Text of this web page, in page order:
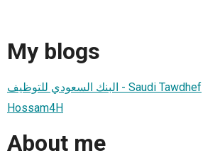
My blogs
البنك السعودي للتوظيف - Saudi Tawdhef
Hossam4H
About me